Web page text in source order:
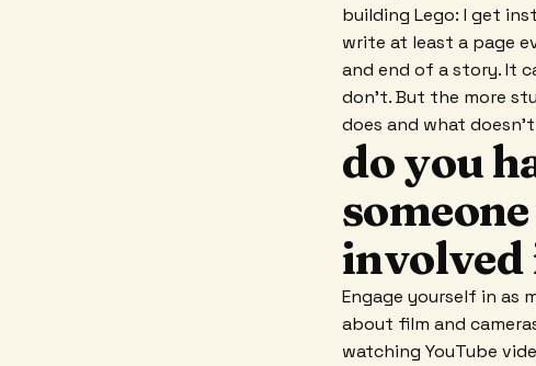
building Lego: I get
write at least a page
and end of a story. It
don't. But the more
does and what
do you
involved
Engage yourself in as
about film and
watching YouTube